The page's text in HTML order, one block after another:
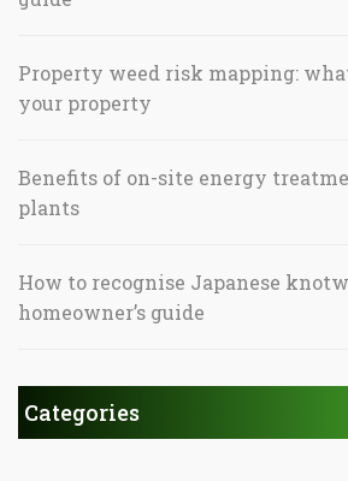
Property weed risk mapping:
your property
Benefits of on-site energy
plants
How to recognise Japanese
homeowner’s guide
Categories